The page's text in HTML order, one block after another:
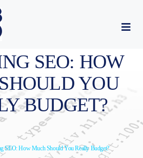
development
SEO optimization
About Us
Portfolio
SEO: HOW
YOU
BUDGET?
SEO: How Much Should You Really Budget?